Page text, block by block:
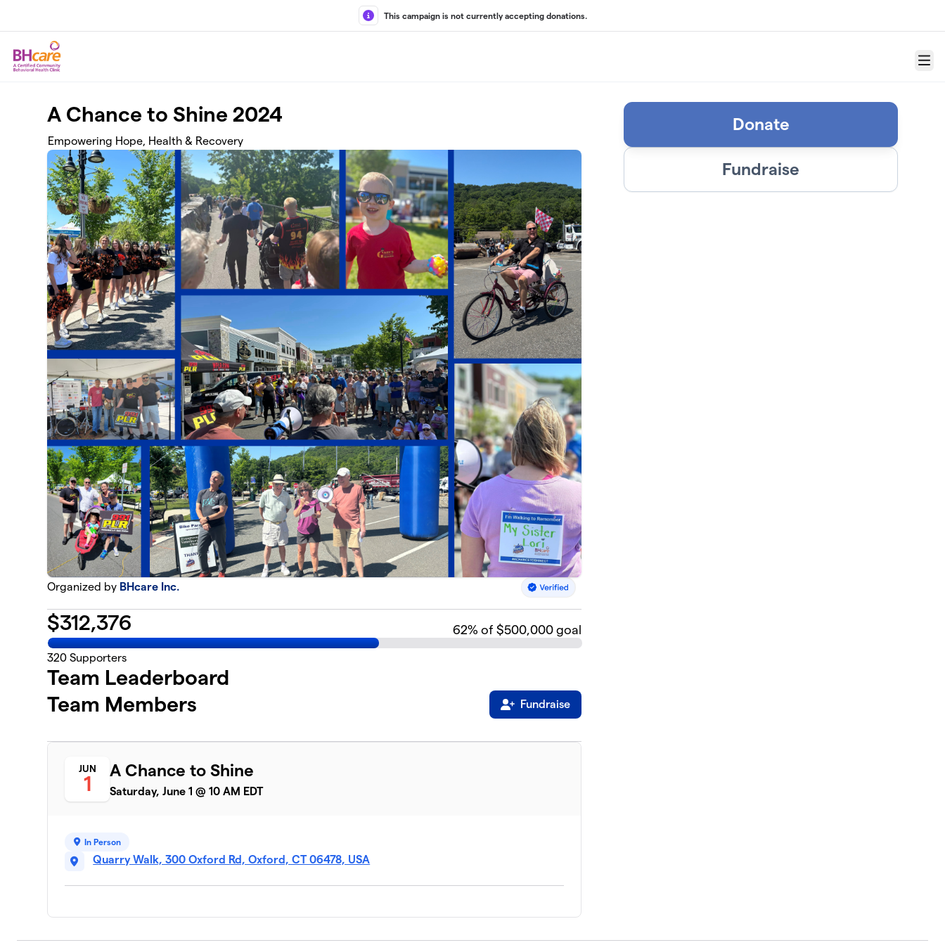
This campaign is not currently accepting donations.
Menu
A Chance to Shine 2024
Empowering Hope, Health & Recovery
Organized by BHcare Inc.
$312,376 62% of $500,000 goal
320 Supporters
Team Leaderboard
Team Members
Fundraise
JUN
1
A Chance to Shine
Saturday, June 1 @ 10 AM EDT
In Person
Quarry Walk, 300 Oxford Rd, Oxford, CT 06478, USA
Donate
Fundraise